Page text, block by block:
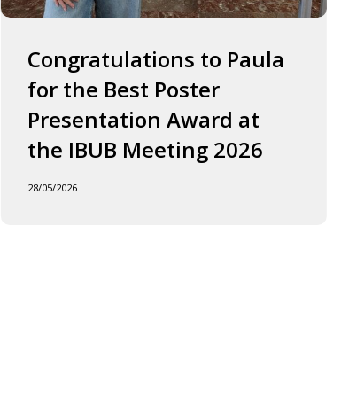
Congratulations to Paula
for the Best Poster
Presentation Award at
the IBUB Meeting 2026
28/05/2026